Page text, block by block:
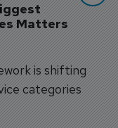
Matters
is shifting
categories